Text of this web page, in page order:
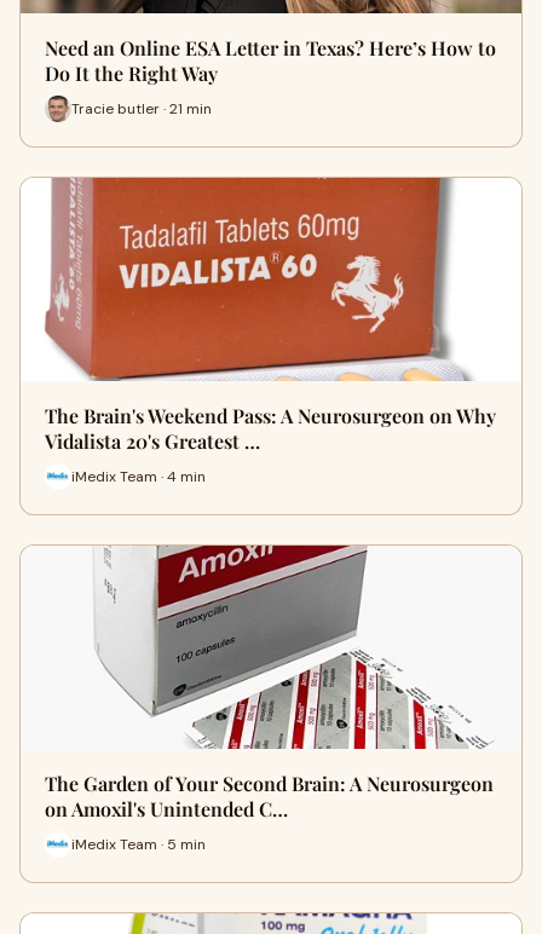
Need an Online ESA Letter in Texas? Here’s How to
Do It the Right Way
Tracie butler · 21 min
The Brain's Weekend Pass: A Neurosurgeon on Why
Vidalista 20's Greatest …
iMedix Team · 4 min
The Garden of Your Second Brain: A Neurosurgeon
on Amoxil's Unintended C…
iMedix Team · 5 min